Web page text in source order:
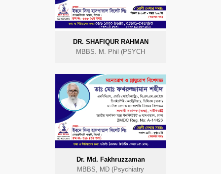
DR. SHAFIQUR RAHMAN
MBBS. M. Phil (PSYCH
Dr. Md. Fakhruzzaman
MBBS, MD (Psychiatry